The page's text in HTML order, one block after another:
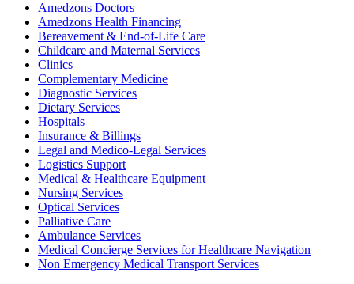
Amedzons Doctors
Amedzons Health Financing
Bereavement & End-of-Life Care
Childcare and Maternal Services
Clinics
Complementary Medicine
Diagnostic Services
Dietary Services
Hospitals
Insurance & Billings
Legal and Medico-Legal Services
Logistics Support
Medical & Healthcare Equipment
Nursing Services
Optical Services
Palliative Care
Ambulance Services
Medical Concierge Services for Healthcare Navigation
Non Emergency Medical Transport Services